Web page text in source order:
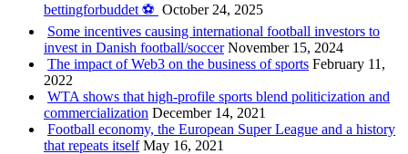
bettingforbuddet ⚽️ October 24, 2025
Some incentives causing international football investors to
invest in Danish football/soccer November 15, 2024
The impact of Web3 on the business of sports February 11,
2022
WTA shows that high-profile sports blend politicization and
commercialization December 14, 2021
Football economy, the European Super League and a history
that repeats itself May 16, 2021